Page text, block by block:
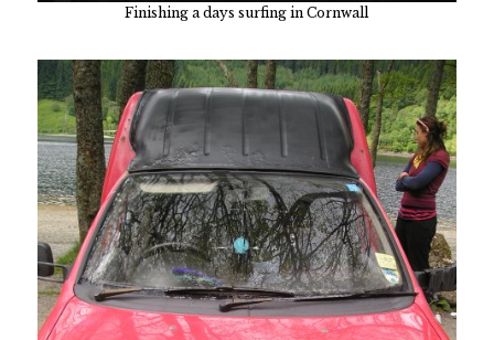
Finishing a days surfing in Cornwall